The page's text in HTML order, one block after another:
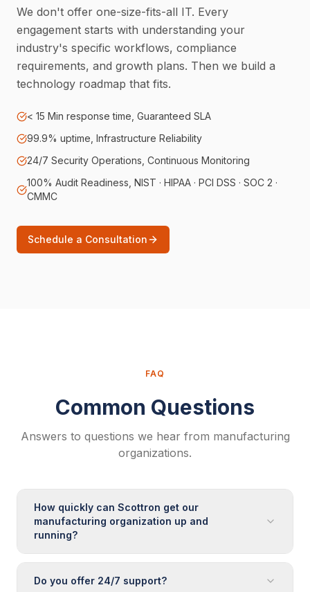
We don't offer one-size-fits-all IT. Every
engagement starts with understanding your
industry's specific workflows, compliance
requirements, and growth plans. Then we build a
technology roadmap that fits.
< 15 Min response time, Guaranteed SLA
99.9% uptime, Infrastructure Reliability
24/7 Security Operations, Continuous Monitoring
100% Audit Readiness, NIST · HIPAA · PCI DSS · SOC 2 ·
CMMC
Schedule a Consultation
FAQ
Common Questions
Answers to questions we hear from manufacturing
organizations.
How quickly can Scottron get our
manufacturing organization up and
running?
Do you offer 24/7 support?